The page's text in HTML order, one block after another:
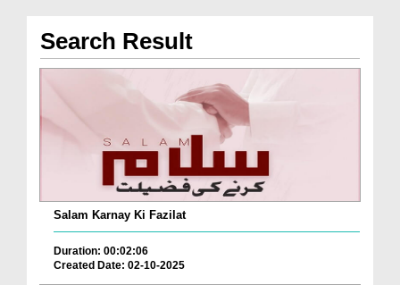
Search Result
Salam Karnay Ki Fazilat
Duration: 00:02:06
Created Date: 02-10-2025